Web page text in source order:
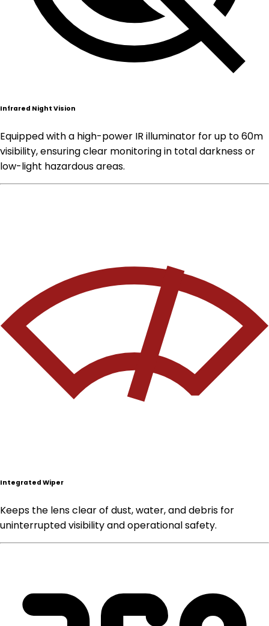
Infrared Night Vision
Equipped with a high-power IR illuminator for up to 60m
visibility, ensuring clear monitoring in total darkness or
low-light hazardous areas.
Integrated Wiper
Keeps the lens clear of dust, water, and debris for
uninterrupted visibility and operational safety.